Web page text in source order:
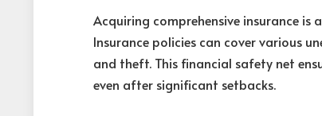
Acquiring comprehensive insurance
Insurance policies can cover various
and theft. This financial safety net
even after significant setbacks.